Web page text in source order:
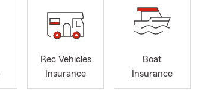
Rec Vehicles
Insurance
Boat
Insurance